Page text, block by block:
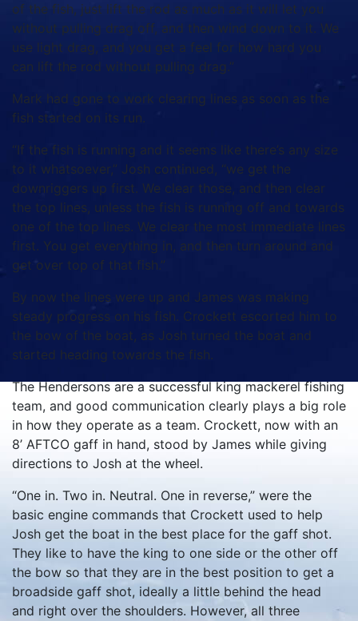
of the fish, just lift the rod as much as it will let you
without pulling drag off, and then wind down to it. We
use light drag, and you get a feel for how hard you
can lift the rod without pulling drag.”
Mark had gone to work clearing lines as soon as the
fish started on its run.
“If the fish is running and it seems like there’s any size
to it whatsoever,” Josh continued, “we get the
downriggers up first. We clear those, and then clear
the top lines, unless the fish is running off and towards
one of the top lines. We clear the most immediate lines
first. You get everything in, and then turn around and
get over top of that fish.”
By now the lines were up and James was making
steady progress on his fish. Crockett escorted him to
the bow of the boat, as Josh turned the boat and
started heading towards the fish.
The Hendersons are a successful king mackerel fishing
team, and good communication clearly plays a big role
in how they operate as a team. Crockett, now with an
8’ AFTCO gaff in hand, stood by James while giving
directions to Josh at the wheel.
“One in. Two in. Neutral. One in reverse,” were the
basic engine commands that Crockett used to help
Josh get the boat in the best place for the gaff shot.
They like to have the king to one side or the other off
the bow so that they are in the best position to get a
broadside gaff shot, ideally a little behind the head
and right over the shoulders. However, all three